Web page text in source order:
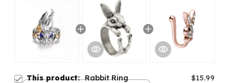
This product:Rabbit Ring $15.99